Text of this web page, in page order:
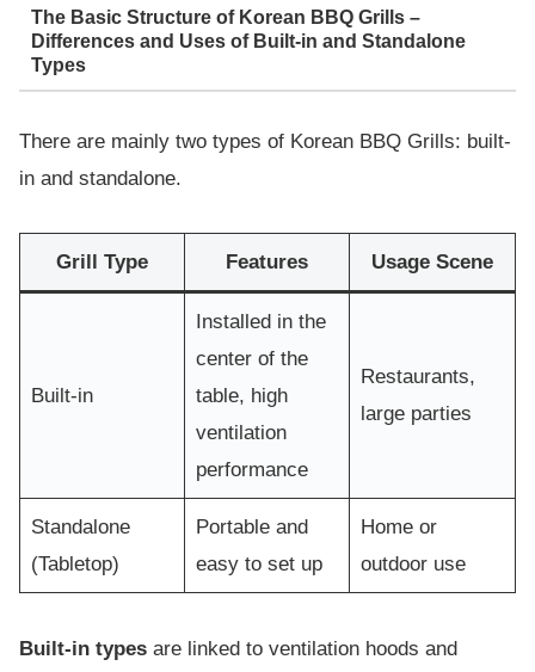
The Basic Structure of Korean BBQ Grills –
Differences and Uses of Built-in and Standalone
Types
There are mainly two types of Korean BBQ Grills: built-
in and standalone.
Grill Type Features Usage Scene
Built-in
Installed in the
center of the
table, high
ventilation
performance
Restaurants,
large parties
Standalone
(Tabletop)
Portable and
easy to set up
Home or
outdoor use
Built-in types are linked to ventilation hoods and